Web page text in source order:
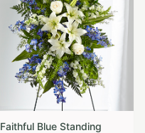
Faithful Blue Standing